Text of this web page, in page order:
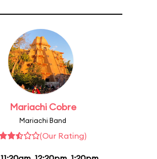
Mariachi Cobre
Mariachi Band
(Our Rating)